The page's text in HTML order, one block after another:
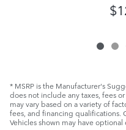
* MSRP is the Manufacturer's
does not include any taxes, fees
may vary based on a variety of
fees, and financing qualifications.
Vehicles shown may have